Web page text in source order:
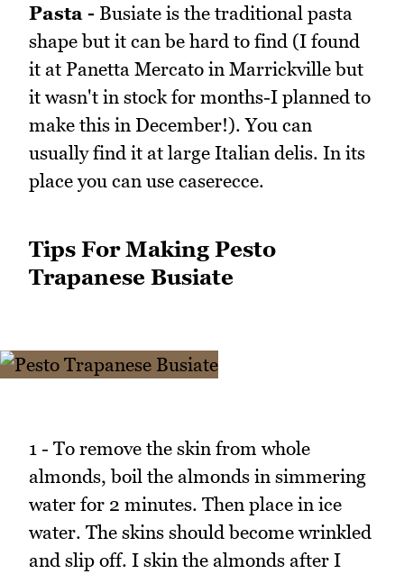
Pasta - Busiate is the traditional pasta
shape but it can be hard to find (I found
it at Panetta Mercato in Marrickville but
it wasn't in stock for months-I planned to
make this in December!). You can
usually find it at large Italian delis. In its
place you can use caserecce.
Tips For Making Pesto
Trapanese Busiate
1 - To remove the skin from whole
almonds, boil the almonds in simmering
water for 2 minutes. Then place in ice
water. The skins should become wrinkled
and slip off. I skin the almonds after I